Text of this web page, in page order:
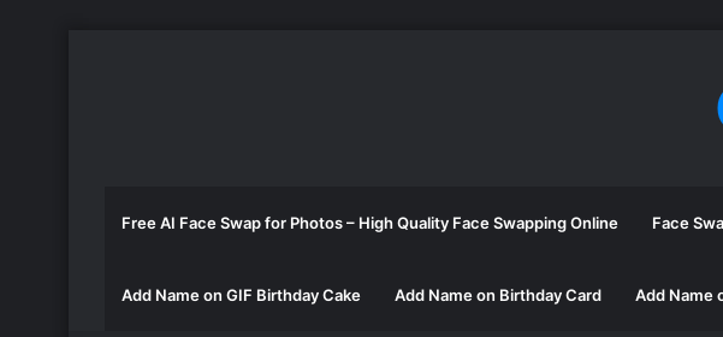
Free AI Face Swap for Photos – High Quality Face Swapping Online Face
Add Name on GIF Birthday Cake Add Name on Birthday Card Add Name